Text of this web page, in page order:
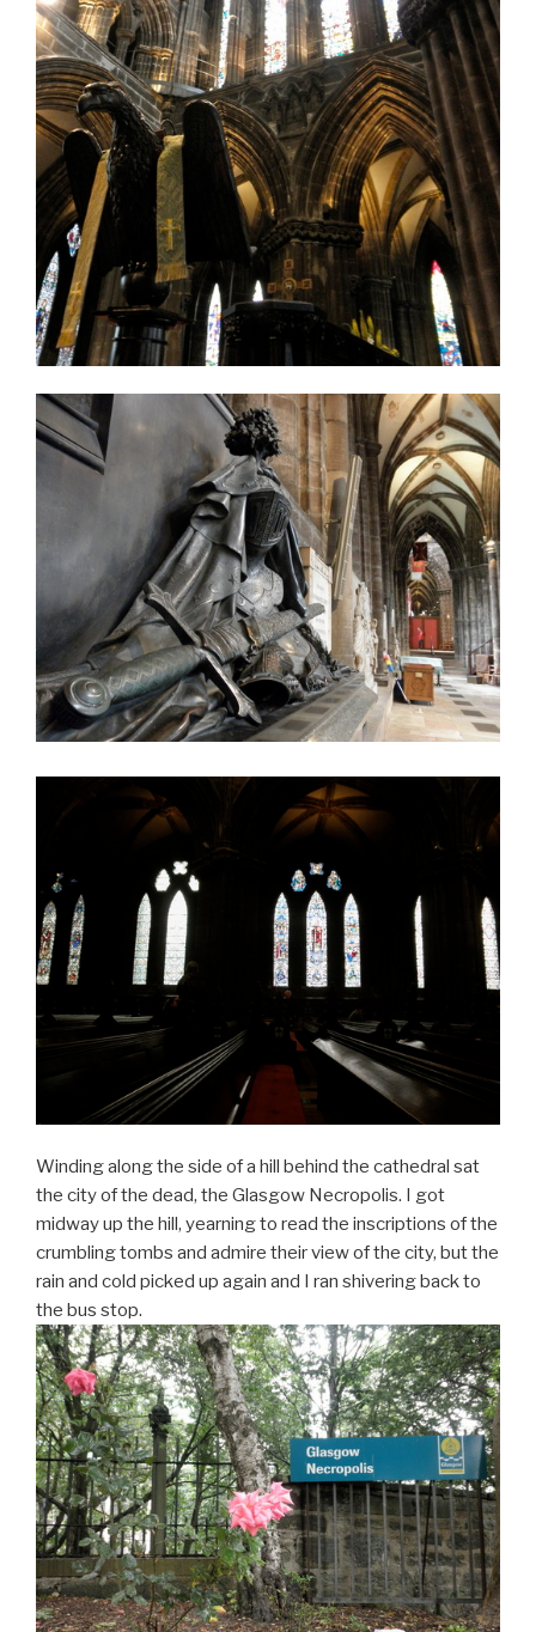
Winding along the side of a hill behind the cathedral sat
the city of the dead, the Glasgow Necropolis. I got
midway up the hill, yearning to read the inscriptions of the
crumbling tombs and admire their view of the city, but the
rain and cold picked up again and I ran shivering back to
the bus stop.